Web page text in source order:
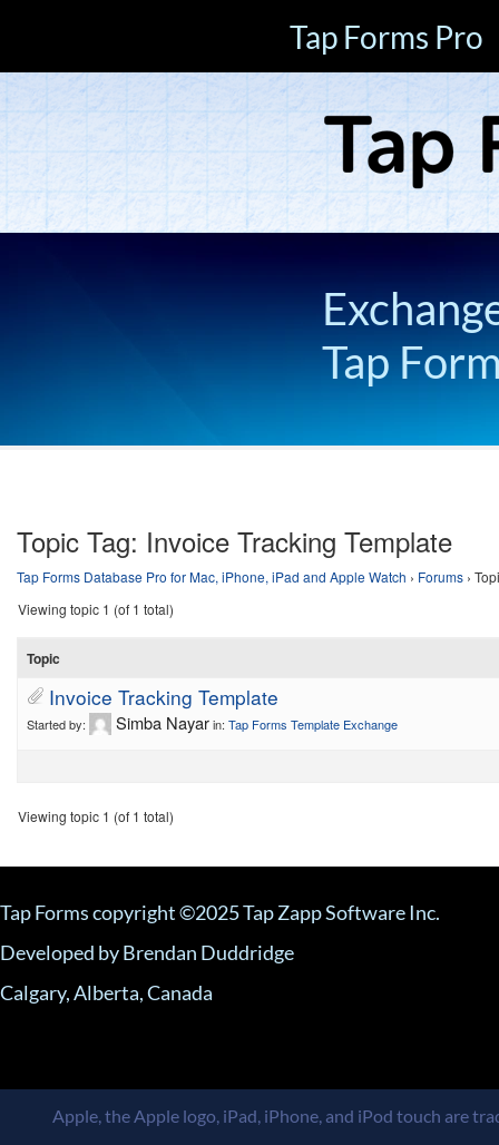
Tap Forms Pro
Tap
Topic Tag: Invoice Tracking Template
Tap Forms Database Pro for Mac, iPhone, iPad and Apple Watch › Forums ›
Viewing topic 1 (of 1 total)
Topic
Invoice Tracking Template
Started by: Simba Nayarin: Tap Forms Template Exchange
Viewing topic 1 (of 1 total)
Tap Forms copyright ©2025 Tap Zapp Software Inc.
Developed by Brendan Duddridge
Calgary, Alberta, Canada
Apple, the Apple logo, iPad, iPhone, and iPod touch are